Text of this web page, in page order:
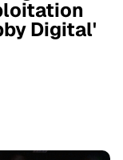
Digital'